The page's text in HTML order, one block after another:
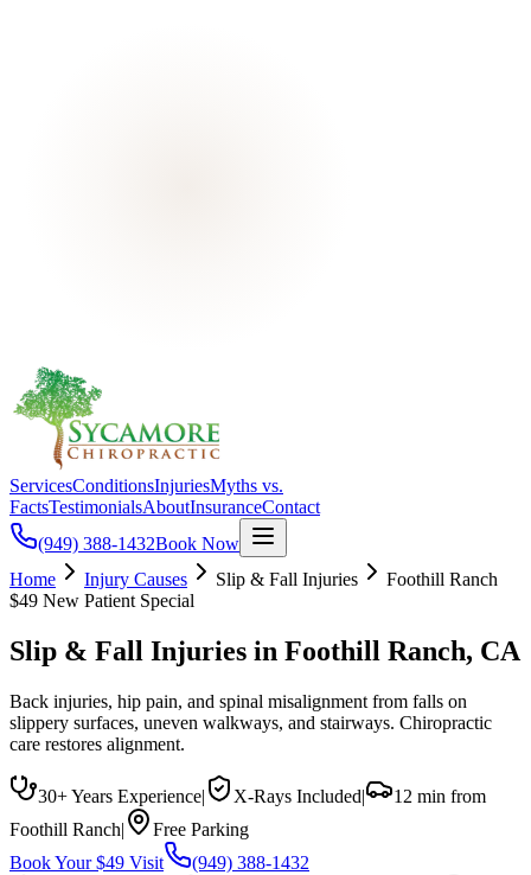
ServicesConditionsInjuriesMyths vs.
FactsTestimonialsAboutInsuranceContact
(949) 388-1432Book Now
Home
Injury Causes Slip & Fall Injuries
Foothill Ranch
$49 New Patient Special
Slip & Fall Injuries in Foothill Ranch, CA
Back injuries, hip pain, and spinal misalignment from falls on
slippery surfaces, uneven walkways, and stairways. Chiropractic
care restores alignment.
30+ Years Experience| X-Rays Included|
12 min from
Foothill Ranch|
Free Parking
Book Your $49 Visit
(949) 388-1432